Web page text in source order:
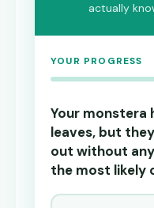
actually
YOUR PROGRESS
Your monstera
leaves, but
out without
the most likely